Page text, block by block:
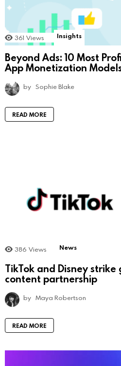
361 Views Insights
Beyond Ads: 10 Most
App Monetization
by Sophie Blake
READ MORE
386 Views News
TikTok and Disney
content partnership
by Maya Robertson
READ MORE